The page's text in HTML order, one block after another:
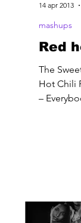
Red
The
Hot Chili
–
mashups
14 apr 2013